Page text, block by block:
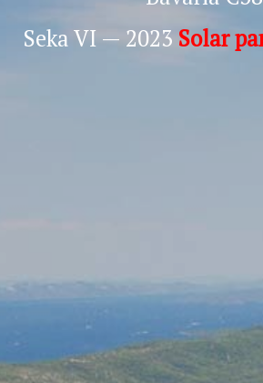
Seka VI — 2023 Solar